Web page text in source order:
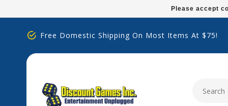
note:
includes
accessibility
Free Domestic Shipping On Most Items At $75!
Please accept